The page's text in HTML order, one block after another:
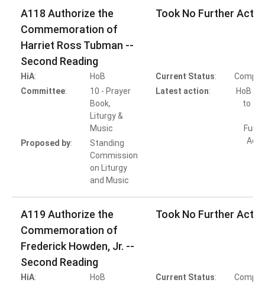
A118 Authorize the
Commemoration of
Harriet Ross Tubman --
Second Reading
Took No Further
HiA:
HoB
Committee:
10 - Prayer
Book,
Liturgy &
Music
Proposed by:
Standing
Commission
on Liturgy
and Music
Current Status:
Latest action:
HoB
to
A119 Authorize the
Commemoration of
Frederick Howden, Jr. --
Second Reading
Took No Further
HiA: HoB Current Status: